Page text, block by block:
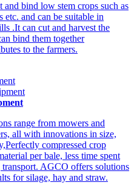
and bind low stem crops such as
etc. and can be suitable in
.It can cut and harvest the
bind them together
to the farmers.
range from mowers and
all with innovations in size,
compressed crop
per bale, less time spent
AGCO offers solutions
for silage, hay and straw.